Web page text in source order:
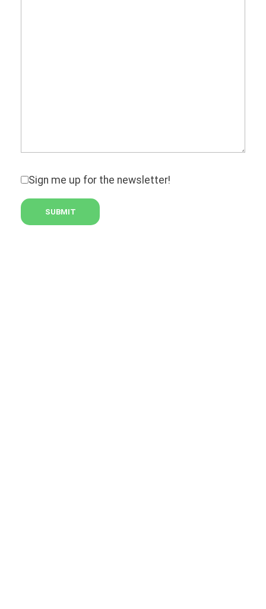
Sign me up for the newsletter!